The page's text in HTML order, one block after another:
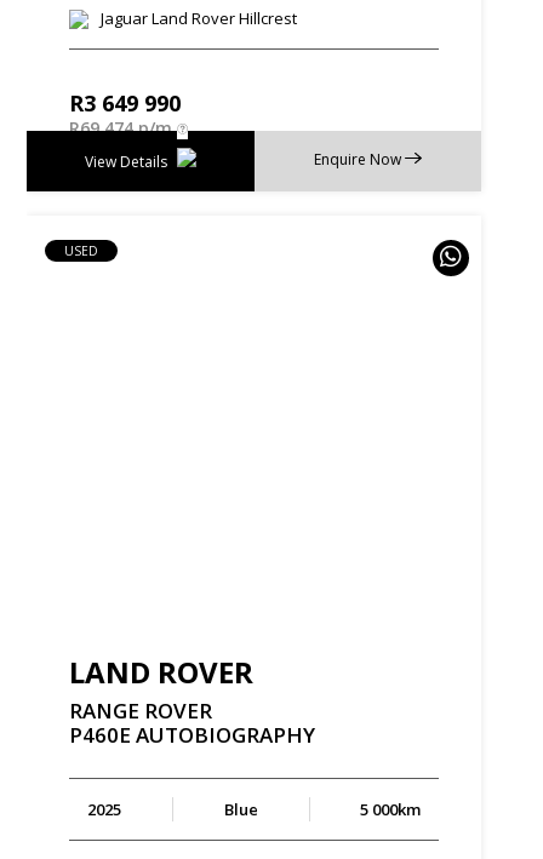
Jaguar Land Rover Hillcrest
R3 649 990
R69 474 p/m
Enquire Now
View Details
USED
LAND ROVER
RANGE ROVER
P460E AUTOBIOGRAPHY
2025 Blue 5 000km